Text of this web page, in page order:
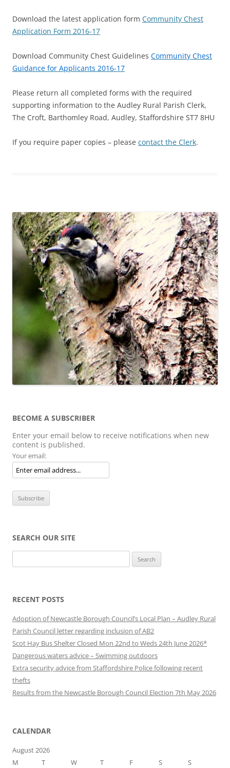
Download the latest application form Community Chest
Application Form 2016-17
Download Community Chest Guidelines Community Chest
Guidance for Applicants 2016-17
Please return all completed forms with the required
supporting information to the Audley Rural Parish Clerk,
The Croft, Barthomley Road, Audley, Staffordshire ST7 8HU
If you require paper copies – please contact the Clerk.
BECOME A SUBSCRIBER
Enter your email below to receive notifications when new
content is published.
Your email:
SEARCH OUR SITE
for:
RECENT POSTS
Adoption of Newcastle Borough Council’s Local Plan – Audley Rural
Parish Council letter regarding inclusion of AB2
Scot Hay Bus Shelter Closed Mon 22nd to Weds 24th June 2026*
Dangerous waters advice – Swimming outdoors
Extra security advice from Staffordshire Police following recent
thefts
Results from the Newcastle Borough Council Election 7th May 2026
CALENDAR
August 2026
M
T W T F S S